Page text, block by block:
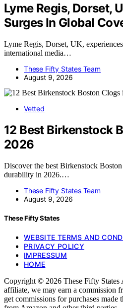
Lyme Regis, Dorset,
Surges In Global
Lyme Regis, Dorset, UK,
international media…
These Fifty States Team
August 9, 2026
Vetted
12 Best Birkenstock
2026
Discover the best Birkenstock
durability in 2026.…
These Fifty States Team
August 9, 2026
These Fifty States
WEBSITE TERMS AND
PRIVACY POLICY
IMPRESSUM
HOME
Copyright © 2026 These Fifty States
affiliate, we may earn a commission
get commissions for purchases